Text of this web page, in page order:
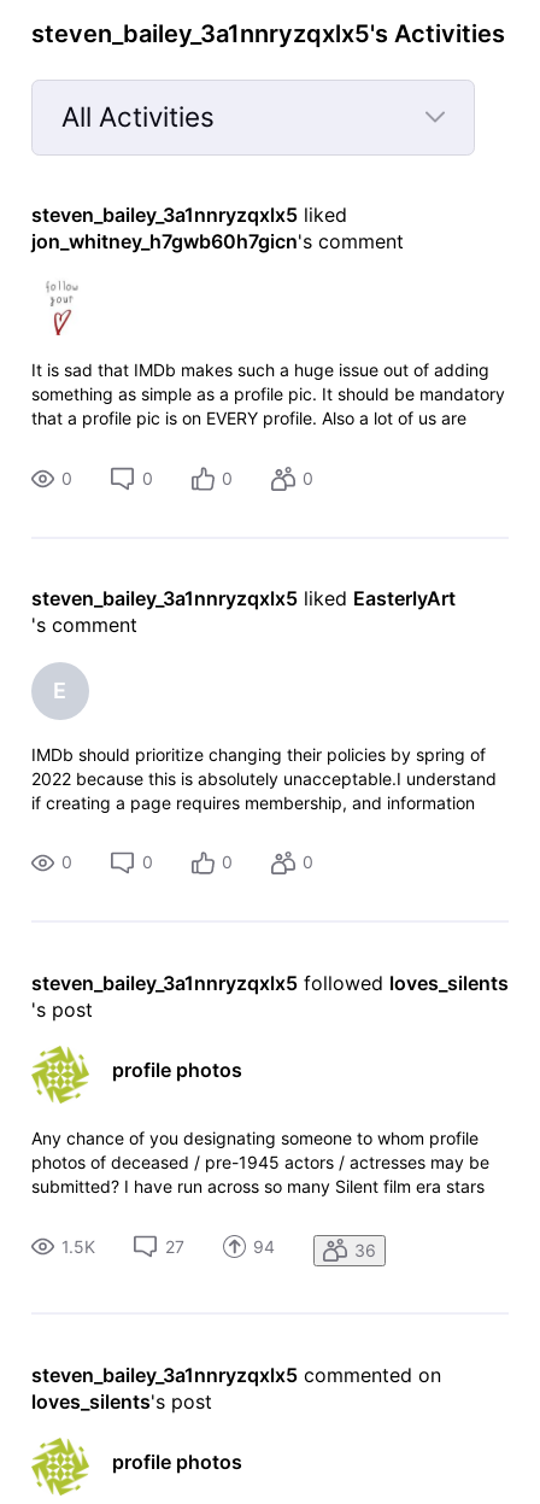
steven_bailey_3a1nnryzqxlx5's Activities
All Activities
Selected
Activities
steven_bailey_3a1nnryzqxlx5 liked
jon_whitney_h7gwb60h7gicn's comment
It is sad that IMDb makes such a huge issue out of adding
something as simple as a profile pic. It should be mandatory
that a profile pic is on EVERY profile. Also a lot of us are
people so we
0 0 0 0
steven_bailey_3a1nnryzqxlx5 liked EasterlyArt
's comment
E
IMDb should prioritize changing their policies by spring of
2022 because this is absolutely unacceptable.I understand
if creating a page requires membership, and information
credibility. Though when pe
0 0 0 0
steven_bailey_3a1nnryzqxlx5 followed loves_silents
's post
profile photos
Any chance of you designating someone to whom profile
photos of deceased / pre-1945 actors / actresses may be
submitted? I have run across so many Silent film era stars
have a profile foto per your current Pro-account only
submission policy,
1.5K 27 94 36
steven_bailey_3a1nnryzqxlx5 commented on
loves_silents's post
profile photos